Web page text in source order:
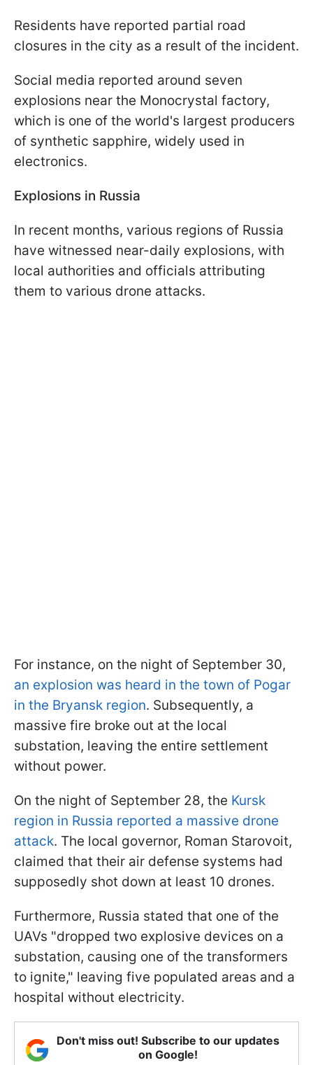
Residents have reported partial road
closures in the city as a result of the incident.
Social media reported around seven
explosions near the Monocrystal factory,
which is one of the world's largest producers
of synthetic sapphire, widely used in
electronics.
Explosions in Russia
In recent months, various regions of Russia
have witnessed near-daily explosions, with
local authorities and officials attributing
them to various drone attacks.
For instance, on the night of September 30,
an explosion was heard in the town of Pogar
in the Bryansk region. Subsequently, a
massive fire broke out at the local
substation, leaving the entire settlement
without power.
On the night of September 28, the Kursk
region in Russia reported a massive drone
attack. The local governor, Roman Starovoit,
claimed that their air defense systems had
supposedly shot down at least 10 drones.
Furthermore, Russia stated that one of the
UAVs "dropped two explosive devices on a
substation, causing one of the transformers
to ignite," leaving five populated areas and a
hospital without electricity.
Don't miss out! Subscribe to our updates
on Google!